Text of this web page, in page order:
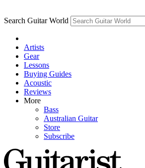
Search Guitar World
Artists
Gear
Lessons
Buying Guides
Acoustic
Reviews
More
Bass
Australian Guitar
Store
Subscribe